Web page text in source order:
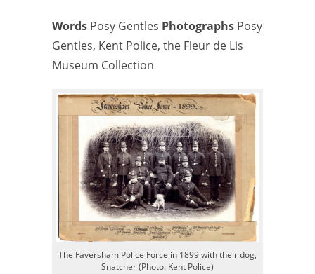
Words Posy Gentles Photographs Posy
Gentles, Kent Police, the Fleur de Lis
Museum Collection
The Faversham Police Force in 1899 with their dog,
Snatcher (Photo: Kent Police)